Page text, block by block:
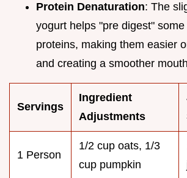
Protein Denaturation: The
yogurt helps "pre digest"
proteins, making them easier
and creating a smoother
Servings
Ingredient
Adjustments
1 Person
1/2 cup oats, 1/3
cup pumpkin